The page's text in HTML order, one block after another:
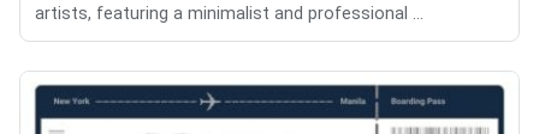
artists, featuring a minimalist and professional ...